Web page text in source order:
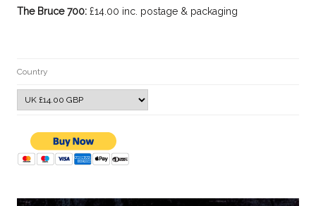
The Bruce 700: £14.00 inc. postage & packaging
Country